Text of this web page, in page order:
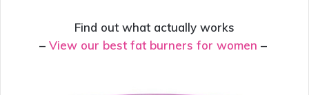
Find out what actually works
– View our best fat burners for women –